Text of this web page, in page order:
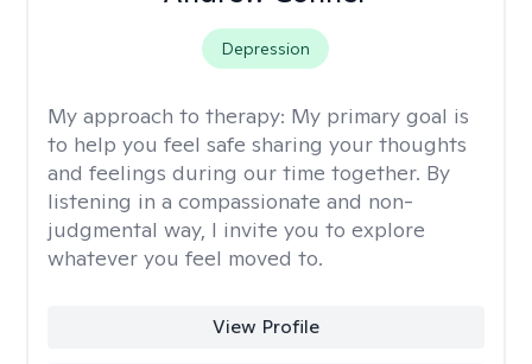
Depression
My approach to therapy: My primary goal is
to help you feel safe sharing your thoughts
and feelings during our time together. By
listening in a compassionate and non-
judgmental way, I invite you to explore
whatever you feel moved to.
View Profile